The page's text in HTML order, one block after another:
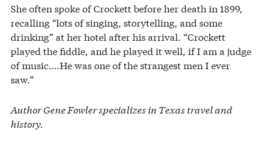
She often spoke of Crockett before her death in 1899,
recalling “lots of singing, storytelling, and some
drinking” at her hotel after his arrival. “Crockett
played the fiddle, and he played it well, if I am a judge
of music….He was one of the strangest men I ever
saw.”
Author Gene Fowler specializes in Texas travel and
history.